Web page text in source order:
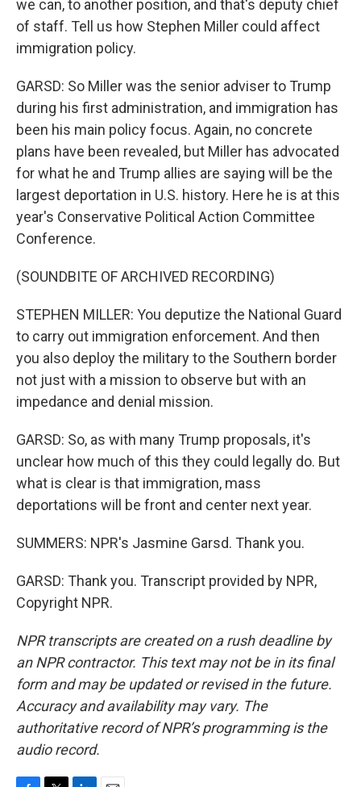
we can, to another position, and that's deputy chief
of staff. Tell us how Stephen Miller could affect
immigration policy.
GARSD: So Miller was the senior adviser to Trump
during his first administration, and immigration has
been his main policy focus. Again, no concrete
plans have been revealed, but Miller has advocated
for what he and Trump allies are saying will be the
largest deportation in U.S. history. Here he is at this
year's Conservative Political Action Committee
Conference.
(SOUNDBITE OF ARCHIVED RECORDING)
STEPHEN MILLER: You deputize the National Guard
to carry out immigration enforcement. And then
you also deploy the military to the Southern border
not just with a mission to observe but with an
impedance and denial mission.
GARSD: So, as with many Trump proposals, it's
unclear how much of this they could legally do. But
what is clear is that immigration, mass
deportations will be front and center next year.
SUMMERS: NPR's Jasmine Garsd. Thank you.
GARSD: Thank you. Transcript provided by NPR,
Copyright NPR.
NPR transcripts are created on a rush deadline by
an NPR contractor. This text may not be in its final
form and may be updated or revised in the future.
Accuracy and availability may vary. The
authoritative record of NPR’s programming is the
audio record.